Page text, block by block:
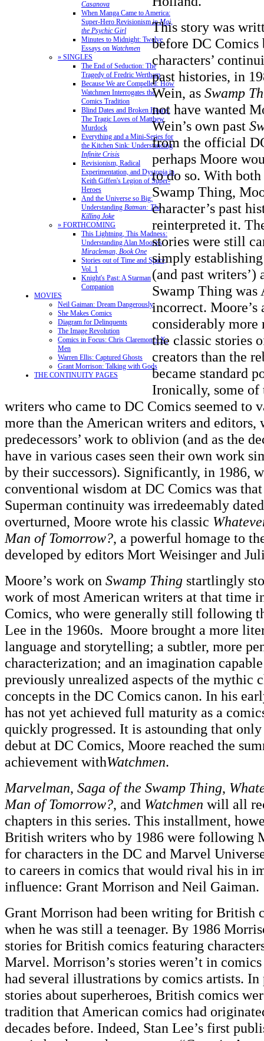
Casanova
When Manga Came to America:
Super-Hero Revisionism inMai,
the Psychic Girl
Minutes to Midnight: Twelve
Essays on Watchmen
» SINGLES
The End of Seduction: The
Tragedy of Fredric Wertham
Because We are Compelled: How
Watchmen Interrogates the
Comics Tradition
Blind Dates and Broken Hearts:
The Tragic Loves of Matthew
Murdock
Everything and a Mini-Series for
the Kitchen Sink: Understanding
Infinite Crisis
Revisionism, Radical
Experimentation, and Dystopia in
Keith Giffen's Legion of Super-
Heroes
And the Universe so Big:
Understanding Batman: The
Killing Joke
» FORTHCOMING
This Lightning, This Madness:
Understanding Alan Moore's
Miracleman, Book One
Stories out of Time and Space,
Vol. 1
Knight's Past: A Starman
Companion
MOVIES
Neil Gaiman: Dream Dangerously
She Makes Comics
Diagram for Delinquents
The Image Revolution
Comics in Focus: Chris Claremont's X-
Men
Warren Ellis: Captured Ghosts
Grant Morrison: Talking with Gods
THE CONTINUITY PAGES
This story was
before DC Comics
characters’
past histories, in
Wein, as Swamp
not have wanted
Wein’s own past
from the official
perhaps Moore
to do so. With
Swamp Thing,
character’s past
reinterpreted it.
stories were still
simply establishing
(and past writers’)
Swamp Thing
incorrect. Moore’s
considerably more
the classic stories
creators than the
became standard
Ironically, some
writers who came to DC Comics seemed to
more than the American writers and editors,
predecessors’ work to oblivion (and as the
have in various cases seen their own work
by their successors). Significantly, in 1986,
conventional wisdom at DC Comics was
Superman continuity was irredeemably
overturned, Moore wrote his classic
Man of Tomorrow?, a powerful homage to
developed by editors Mort Weisinger and
Moore’s work on Swamp Thing startlingly
work of most American writers at that time
Comics, who were generally still following
Lee in the 1960s. Moore brought a more
language and storytelling; a subtler, more
characterization; and an imagination
previously unrealized aspects of the mythic
concepts in the DC Comics canon. In his
has not yet achieved full maturity as a
quickly progressed. It is astounding that
debut at DC Comics, Moore reached the
achievement withWatchmen.
Marvelman, Saga of the Swamp Thing,
Man of Tomorrow?, and Watchmen will all
chapters in this series. This installment,
British writers who by 1986 were following
for characters in the DC and Marvel
to careers in comics that would rival his in
influence: Grant Morrison and Neil Gaiman.
Grant Morrison had been writing for British
when he was still a teenager. By 1986
stories for British comics featuring
Marvel. Morrison’s stories weren’t in
had several illustrations by comics artists.
stories about superheroes, British comics
tradition that American comics had
decades before. Indeed, Stan Lee’s first